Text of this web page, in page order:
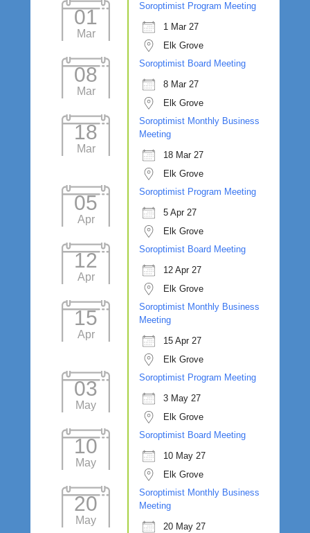
01
Mar
Soroptimist Program Meeting
1 Mar 27
Elk Grove
08
Mar
Soroptimist Board Meeting
8 Mar 27
Elk Grove
18
Mar
Soroptimist Monthly Business
Meeting
18 Mar 27
Elk Grove
05
Apr
Soroptimist Program Meeting
5 Apr 27
Elk Grove
12
Apr
Soroptimist Board Meeting
12 Apr 27
Elk Grove
15
Apr
Soroptimist Monthly Business
Meeting
15 Apr 27
Elk Grove
03
May
Soroptimist Program Meeting
3 May 27
Elk Grove
10
May
Soroptimist Board Meeting
10 May 27
Elk Grove
20
May
Soroptimist Monthly Business
Meeting
20 May 27